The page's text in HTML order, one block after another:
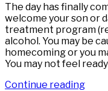
The day has finally
welcome your son or
treatment program
alcohol. You may be
homecoming or you
You may not feel
Continue reading